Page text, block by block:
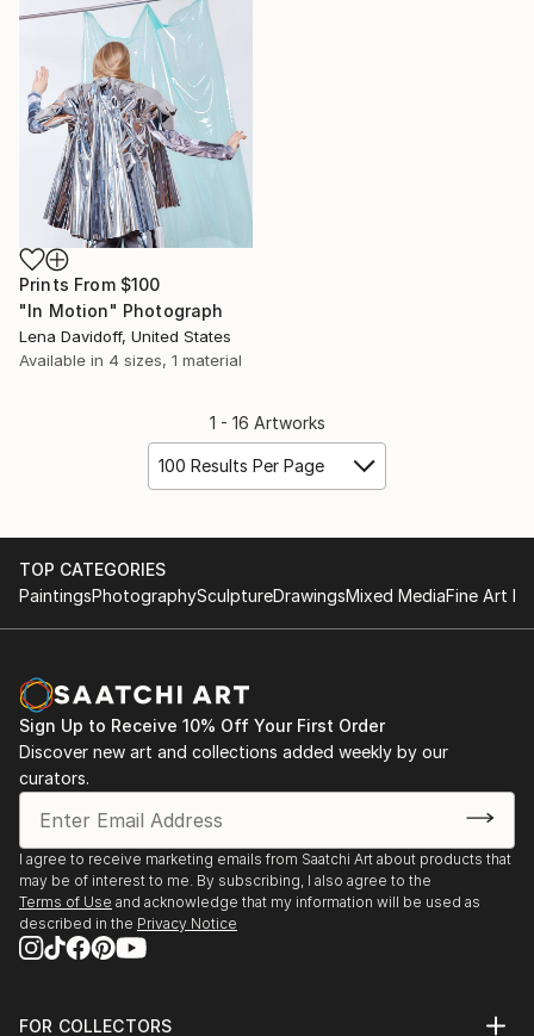
Prints From $100
"In Motion" Photograph
Lena Davidoff, United States
Available in 4 sizes, 1 material
1 - 16 Artworks
100 Results Per Page
TOP CATEGORIES
PaintingsPhotographySculptureDrawingsMixed MediaFine Art
Sign Up to Receive 10% Off Your First Order
Discover new art and collections added weekly by our
curators.
I agree to receive marketing emails from Saatchi Art about products that
may be of interest to me. By subscribing, I also agree to the
Terms of Use and acknowledge that my information will be used as
described in the Privacy Notice
FOR COLLECTORS